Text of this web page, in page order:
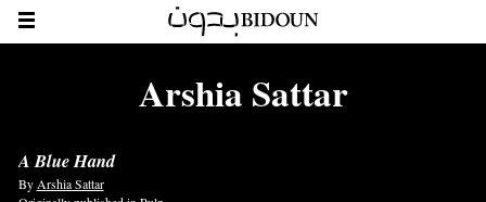
Arshia Sattar
A Blue Hand
By Arshia Sattar